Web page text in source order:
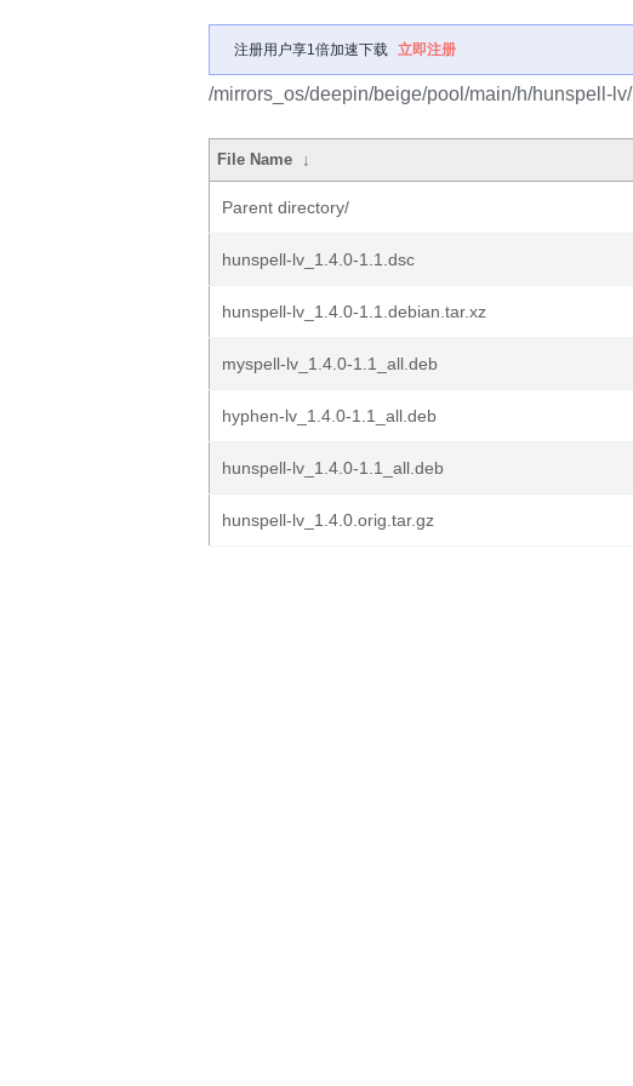
注册用户享1倍加速下载 立即注册
/mirrors_os/deepin/beige/pool/main/h/hunspell-lv/
File Name ↓
Parent directory/
hunspell-lv_1.4.0-1.1.dsc
hunspell-lv_1.4.0-1.1.debian.tar.xz
myspell-lv_1.4.0-1.1_all.deb
hyphen-lv_1.4.0-1.1_all.deb
hunspell-lv_1.4.0-1.1_all.deb
hunspell-lv_1.4.0.orig.tar.gz